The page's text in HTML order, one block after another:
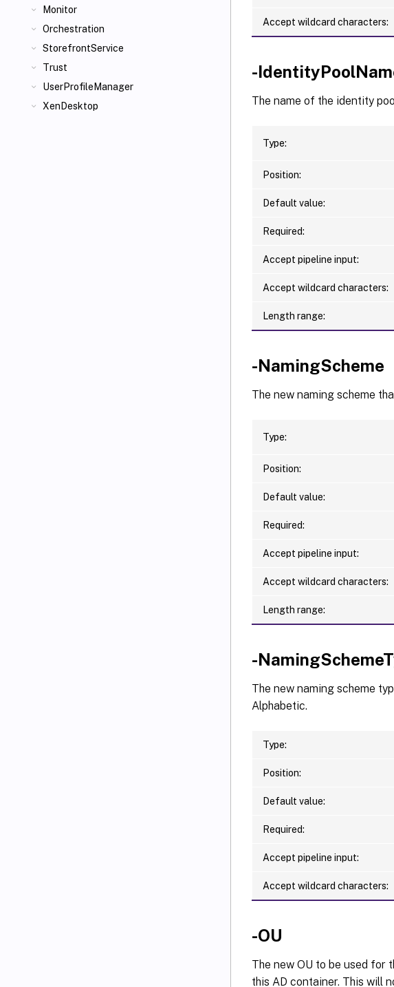
Monitor
Orchestration
StorefrontService
Trust
UserProfileManager
XenDesktop
Accept wildcard characters:
-
The name of the identity
Type:
Position:
Default value:
Required:
Accept pipeline input:
Accept wildcard characters:
Length range:
-NamingScheme
The new naming scheme
Type:
Position:
Default value:
Required:
Accept pipeline input:
Accept wildcard characters:
Length range:
-
The new naming scheme
Alphabetic.
Type:
Position:
Default value:
Required:
Accept pipeline input:
Accept wildcard characters:
-OU
The new OU to be used for
this AD container. This will